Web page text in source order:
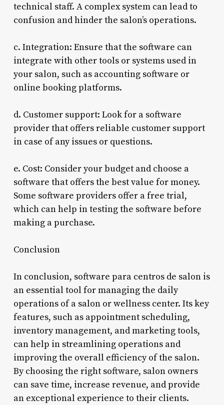
technical staff. A complex system can lead to
confusion and hinder the salon’s operations.
c. Integration: Ensure that the software can
integrate with other tools or systems used in
your salon, such as accounting software or
online booking platforms.
d. Customer support: Look for a software
provider that offers reliable customer support
in case of any issues or questions.
e. Cost: Consider your budget and choose a
software that offers the best value for money.
Some software providers offer a free trial,
which can help in testing the software before
making a purchase.
Conclusion
In conclusion, software para centros de salon is
an essential tool for managing the daily
operations of a salon or wellness center. Its key
features, such as appointment scheduling,
inventory management, and marketing tools,
can help in streamlining operations and
improving the overall efficiency of the salon.
By choosing the right software, salon owners
can save time, increase revenue, and provide
an exceptional experience to their clients.